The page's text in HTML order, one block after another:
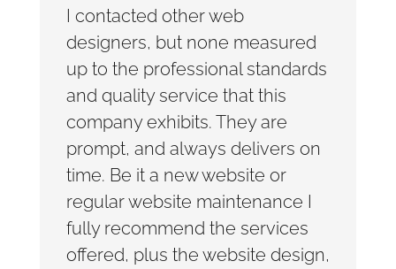
I contacted other web
designers, but none measured
up to the professional standards
and quality service that this
company exhibits. They are
prompt, and always delivers on
time. Be it a new website or
regular website maintenance I
fully recommend the services
offered, plus the website design,